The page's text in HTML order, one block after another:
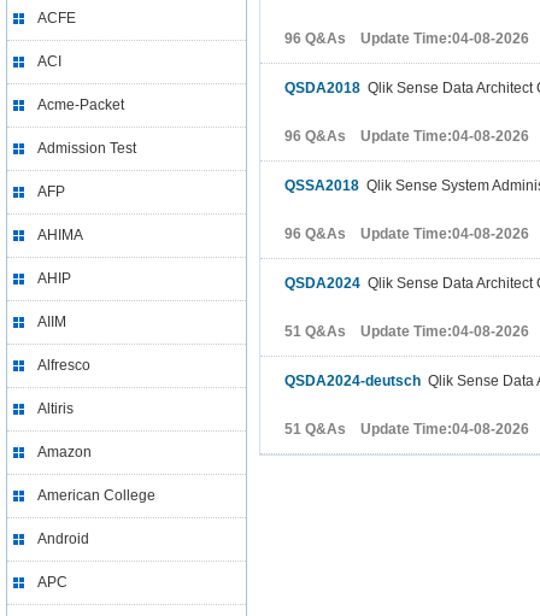
ACFE
ACI
Acme-Packet
Admission Test
AFP
AHIMA
AHIP
AIIM
Alfresco
Altiris
Amazon
American College
Android
APC
96 Q&As Update Time:04-08-2026
QSDA2018 Qlik Sense Data Architect
96 Q&As Update Time:04-08-2026
QSSA2018 Qlik Sense System
96 Q&As Update Time:04-08-2026
QSDA2024 Qlik Sense Data
51 Q&As Update Time:04-08-2026
QSDA2024-deutsch Qlik Sense Data
51 Q&As Update Time:04-08-2026